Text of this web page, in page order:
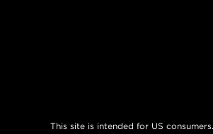
This site is intended for US